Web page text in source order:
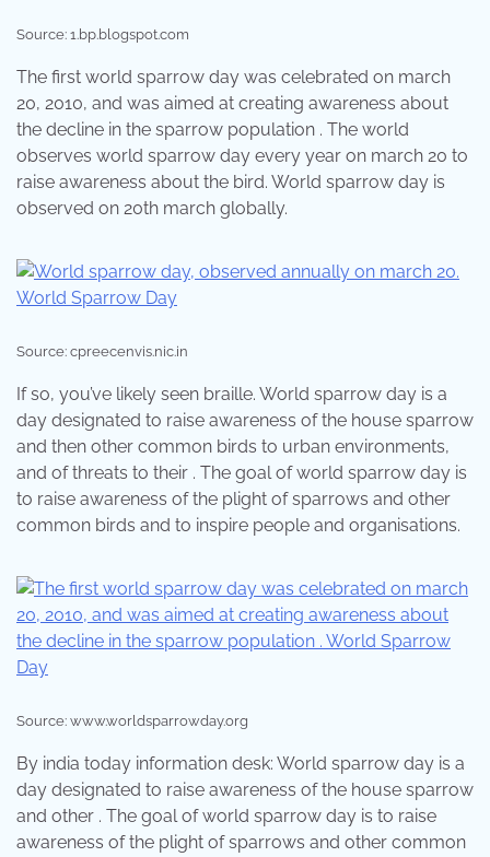
Source: 1.bp.blogspot.com
The first world sparrow day was celebrated on march
20, 2010, and was aimed at creating awareness about
the decline in the sparrow population . The world
observes world sparrow day every year on march 20 to
raise awareness about the bird. World sparrow day is
observed on 20th march globally.
Source: cpreecenvis.nic.in
If so, you’ve likely seen braille. World sparrow day is a
day designated to raise awareness of the house sparrow
and then other common birds to urban environments,
and of threats to their . The goal of world sparrow day is
to raise awareness of the plight of sparrows and other
common birds and to inspire people and organisations.
Source: www.worldsparrowday.org
By india today information desk: World sparrow day is a
day designated to raise awareness of the house sparrow
and other . The goal of world sparrow day is to raise
awareness of the plight of sparrows and other common